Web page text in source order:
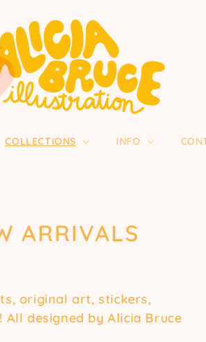
COLLECTIONS INFO
ARRIVALS
original art, stickers,
designed by Alicia Bruce